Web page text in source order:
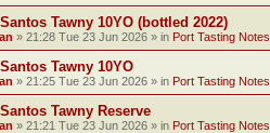
Tawny 10YO (bottled 2022)
» 21:28 Tue 23 Jun 2026 » in Port Tasting Notes
Tawny 10YO
» 21:25 Tue 23 Jun 2026 » in Port Tasting Notes
Tawny Reserve
» 21:21 Tue 23 Jun 2026 » in Port Tasting Notes